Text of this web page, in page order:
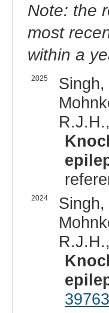
Note: the
most
within a
2025
2024